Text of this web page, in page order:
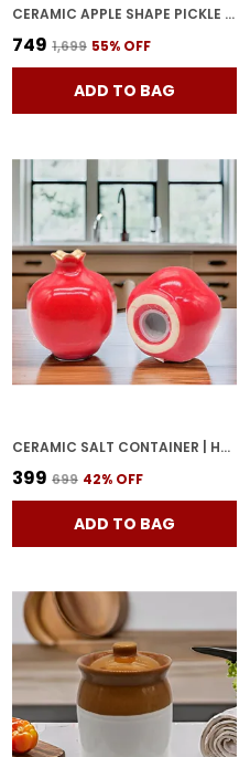
CERAMIC APPLE SHAPE PICKLE JAR SET PACK OF 2 | HANDMADE POTTERY STORAGE BARNI FOR ACHAR, SPICES & DRY FRUITS | DECORATIVE CERAMIC CONTAINER WITH TRAY
₹749 ₹1,699 55% OFF
ADD TO BAG
CERAMIC SALT CONTAINER | HAND GLAZED CERAMIC SALT & PEPPER SHAKERS SET | SALT PEPPER SET FOR DINING TABLE FANCY SALT CONTAINERS FOR KITCHEN (SALT-ANAR-RED) (RED)
₹399 ₹699 42% OFF
ADD TO BAG